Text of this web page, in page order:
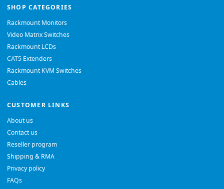
SHOP CATEGORIES
Rackmount Monitors
Video Matrix Switches
Rackmount LCDs
CAT5 Extenders
Rackmount KVM Switches
Cables
CUSTOMER LINKS
About us
Contact us
Reseller program
Shipping & RMA
Privacy policy
FAQs